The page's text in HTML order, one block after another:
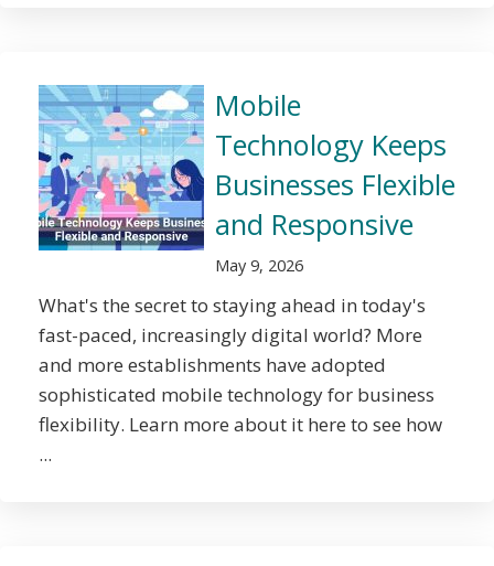
Mobile
Technology Keeps
Businesses Flexible
and Responsive
May 9, 2026
What's the secret to staying ahead in today's
fast-paced, increasingly digital world? More
and more establishments have adopted
sophisticated mobile technology for business
flexibility. Learn more about it here to see how
...